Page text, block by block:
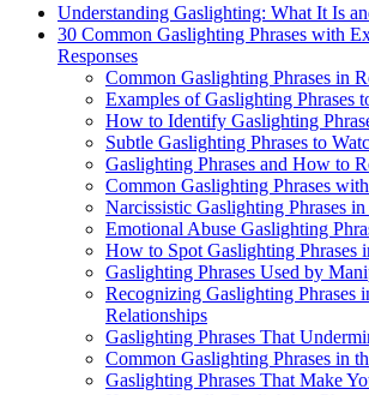
Understanding Gaslighting: What It Is
30 Common Gaslighting Phrases with
Responses
Common Gaslighting Phrases in
Examples of Gaslighting Phrases
How to Identify Gaslighting
Subtle Gaslighting Phrases to
Gaslighting Phrases and How to
Common Gaslighting Phrases
Narcissistic Gaslighting Phrases
Emotional Abuse Gaslighting
How to Spot Gaslighting Phrases
Gaslighting Phrases Used by
Recognizing Gaslighting Phrases
Relationships
Gaslighting Phrases That
Common Gaslighting Phrases in
Gaslighting Phrases That Make